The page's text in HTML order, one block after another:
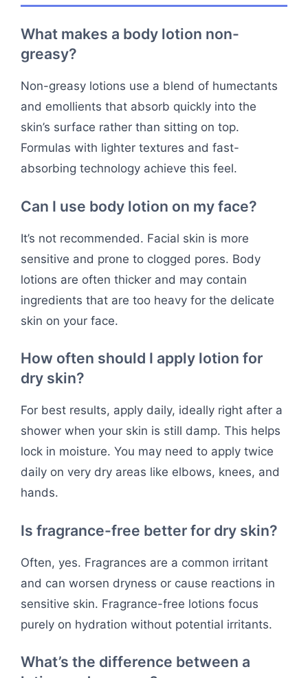
What makes a body lotion non-
greasy?
Non-greasy lotions use a blend of humectants
and emollients that absorb quickly into the
skin’s surface rather than sitting on top.
Formulas with lighter textures and fast-
absorbing technology achieve this feel.
Can I use body lotion on my face?
It’s not recommended. Facial skin is more
sensitive and prone to clogged pores. Body
lotions are often thicker and may contain
ingredients that are too heavy for the delicate
skin on your face.
How often should I apply lotion for
dry skin?
For best results, apply daily, ideally right after a
shower when your skin is still damp. This helps
lock in moisture. You may need to apply twice
daily on very dry areas like elbows, knees, and
hands.
Is fragrance-free better for dry skin?
Often, yes. Fragrances are a common irritant
and can worsen dryness or cause reactions in
sensitive skin. Fragrance-free lotions focus
purely on hydration without potential irritants.
What’s the difference between a